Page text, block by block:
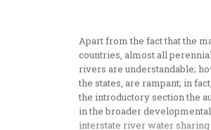
Apart from the fact that the
countries, almost all
rivers are understandable;
the states, are rampant; in
the introductory section the
in the broader
interstate river water sharing